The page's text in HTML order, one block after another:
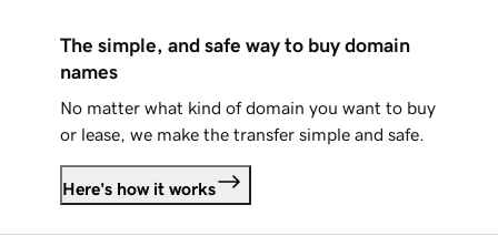
The simple, and safe way to buy domain
names
No matter what kind of domain you want to buy
or lease, we make the transfer simple and safe.
Here's how it works